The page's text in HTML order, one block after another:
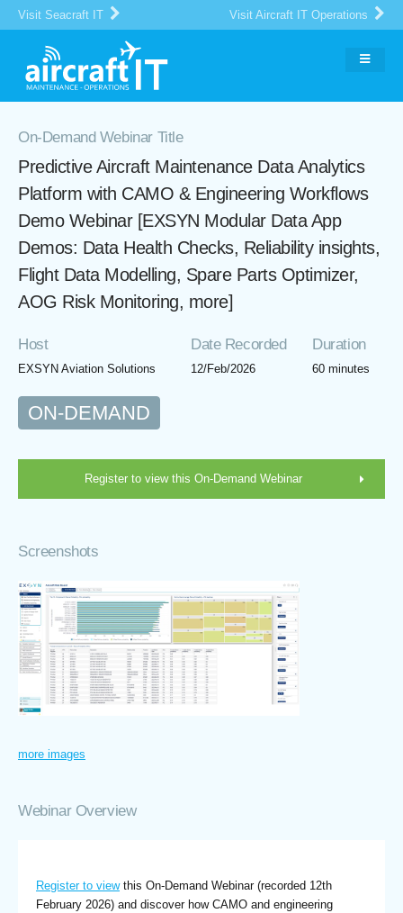
Visit Seacraft IT Visit Aircraft IT Operations
On-Demand Webinar Title
Predictive Aircraft Maintenance Data Analytics
Platform with CAMO & Engineering Workflows
Demo Webinar [EXSYN Modular Data App
Demos: Data Health Checks, Reliability insights,
Flight Data Modelling, Spare Parts Optimizer,
AOG Risk Monitoring, more]
Host Date Recorded Duration
EXSYN Aviation Solutions 12/Feb/2026 60 minutes
ON-DEMAND
Register to view this On-Demand Webinar
Screenshots
more images
Webinar Overview
Register to viewthis On-Demand Webinar (recorded 12th
February 2026) and discover how CAMO and engineering